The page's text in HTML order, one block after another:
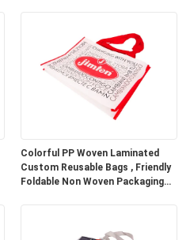
Colorful PP Woven Laminated
Custom Reusable Bags , Friendly
Foldable Non Woven Packaging